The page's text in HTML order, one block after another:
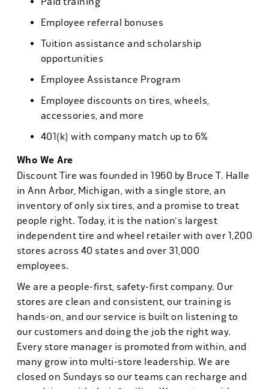
Employee referral bonuses
Tuition assistance and scholarship
opportunities
Employee Assistance Program
Employee discounts on tires, wheels,
accessories, and more
401(k) with company match up to 6%
Who We Are
Discount Tire was founded in 1960 by Bruce T. Halle
in Ann Arbor, Michigan, with a single store, an
inventory of only six tires, and a promise to treat
people right. Today, it is the nation's largest
independent tire and wheel retailer with over 1,200
stores across 40 states and over 31,000
employees.
We are a people-first, safety-first company. Our
stores are clean and consistent, our training is
hands-on, and our service is built on listening to
our customers and doing the job the right way.
Every store manager is promoted from within, and
many grow into multi-store leadership. We are
closed on Sundays so our teams can recharge and